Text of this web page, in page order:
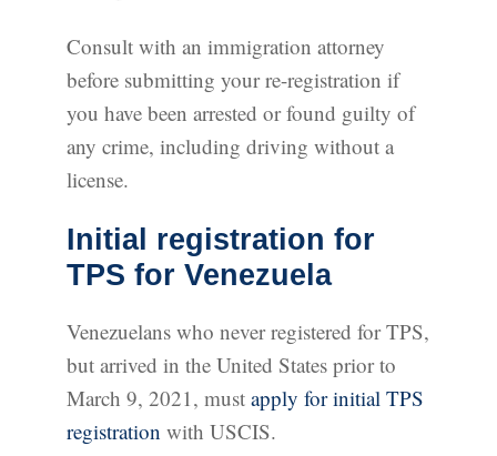
Consult with an immigration attorney
before submitting your re-registration if
you have been arrested or found guilty of
any crime, including driving without a
license.
Initial registration for
TPS for Venezuela
Venezuelans who never registered for TPS,
but arrived in the United States prior to
March 9, 2021, must apply for initial TPS
registration with USCIS.